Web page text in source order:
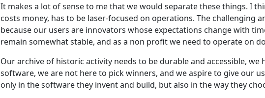
It makes a lot of sense to me that we would separate these things. I
costs money, has to be laser-focused on operations. The challenging
because our users are innovators whose expectations change with
remain somewhat stable, and as a non profit we need to operate on
Our archive of historic activity needs to be durable and accessible,
software, we are not here to pick winners, and we aspire to give our
only in the software they invent and build, but also in the way they